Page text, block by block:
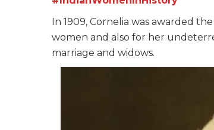
In 1909, Cornelia was awarded the
women and also for her
marriage and widows.